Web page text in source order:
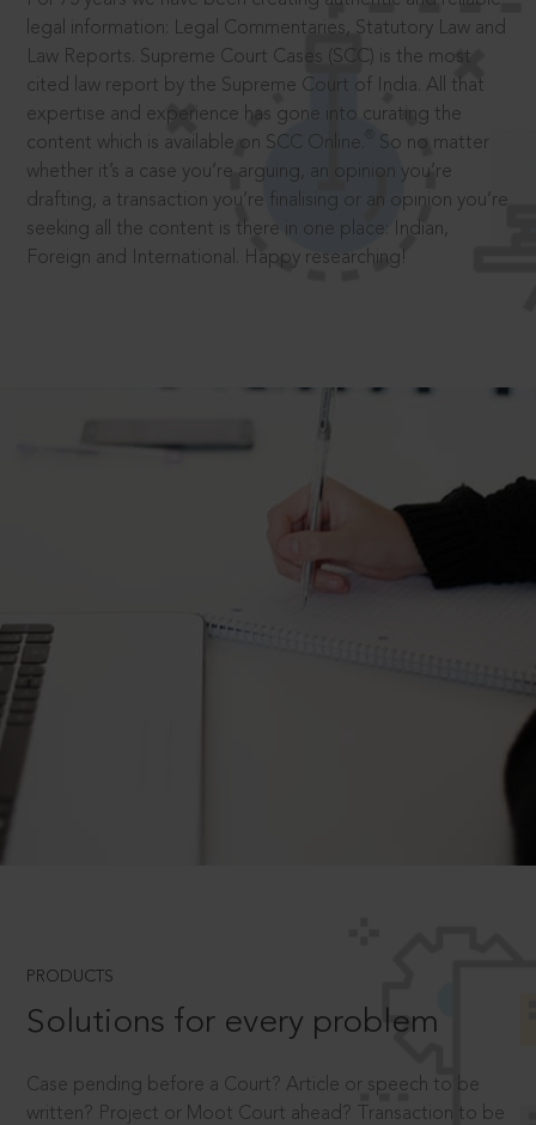
legal information: Legal Commentaries, Statutory Law and
Law Reports. Supreme Court Cases (SCC) is the most
cited law report by the Supreme Court of India. All that
expertise and experience has gone into curating the
content which is available on SCC Online.
So no matter
whether it’s a case you’re arguing, an opinion you’re
drafting, a transaction you’re finalising or an opinion you’re
seeking all the content is there in one place: Indian,
Foreign and International. Happy researching!
PRODUCTS
Solutions for every problem
Case pending before a Court? Article or speech to be
written? Project or Moot Court ahead? Transaction to be